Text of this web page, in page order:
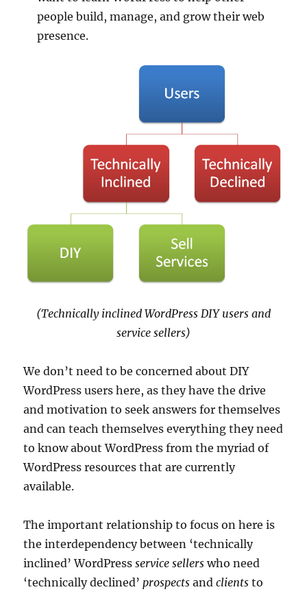
people build, manage, and grow their web
presence.
(Technically inclined WordPress DIY users and
service sellers)
We don’t need to be concerned about DIY
WordPress users here, as they have the drive
and motivation to seek answers for themselves
and can teach themselves everything they need
to know about WordPress from the myriad of
WordPress resources that are currently
available.
The important relationship to focus on here is
the interdependency between ‘technically
inclined’ WordPressservice sellers who need
‘technically declined’prospects andclients to